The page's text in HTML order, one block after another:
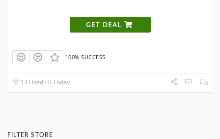
GET DEAL
100% SUCCESS
13 Used - 0 Today
FILTER STORE